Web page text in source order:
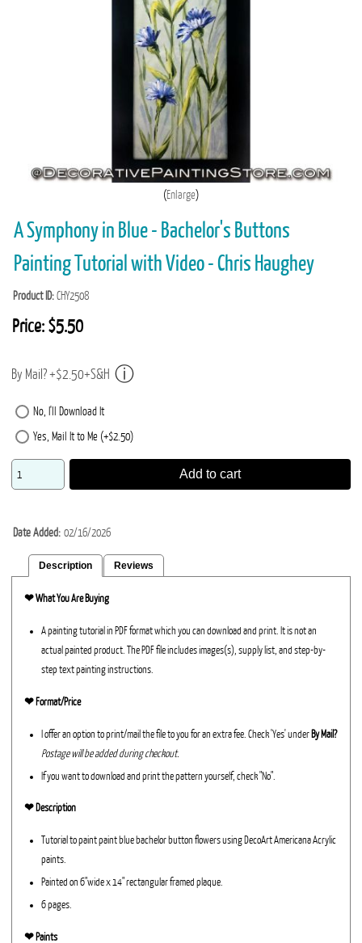
Enlarge
A Symphony in Blue - Bachelor's Buttons
Painting Tutorial with Video - Chris Haughey
Product ID CHY2508
Price: $5.50
By Mail? +$2.50+S&H
No, I'll Download It
Yes, Mail It to Me (+$2.50)
Add to cart
Date Added 02/16/2026
Description Reviews
❤︎What You Are Buying
A painting tutorial in PDF format which you can download and print. It is not an
actual painted product. The PDF file includes images(s), supply list, and step-by-
step text painting instructions.
❤︎ Format/Price
I offer an option to print/mail the file to you for an extra fee. Check 'Yes' under By Mail?
Postage will be added during checkout.
If you want to download and print the pattern yourself, check "No".
❤︎ Description
Tutorial to paint paint blue bachelor button flowers using DecoArt Americana Acrylic
paints.
Painted on 6"wide x 14" rectangular framed plaque.
6 pages.
❤︎ Paints